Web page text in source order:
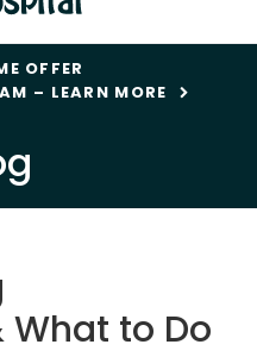
OFFER
– LEARN MORE
to Do